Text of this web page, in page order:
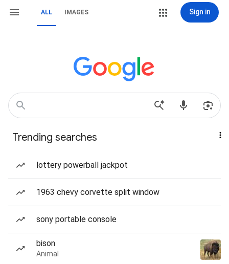
ALL IMAGES Sign in
Trending searches
lottery powerball jackpot
1963 chevy corvette split window
sony portable console
bison
Animal